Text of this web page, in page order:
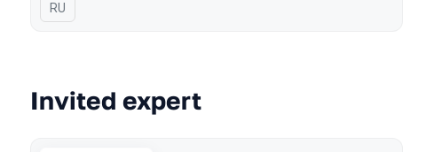
In Russian
RU
Invited expert